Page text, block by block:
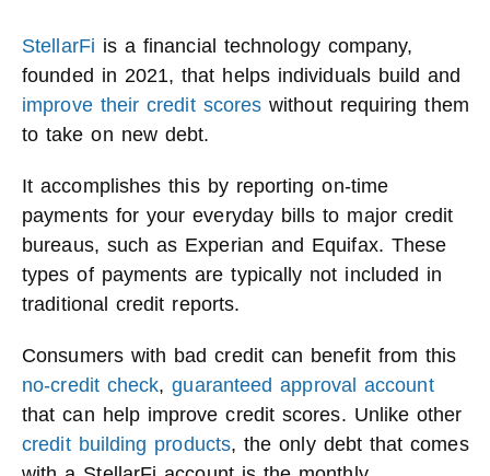
StellarFi is a financial technology company,
founded in 2021, that helps individuals build and
improve their credit scores without requiring them
to take on new debt.
It accomplishes this by reporting on-time
payments for your everyday bills to major credit
bureaus, such as Experian and Equifax. These
types of payments are typically not included in
traditional credit reports.
Consumers with bad credit can benefit from this
no-credit check,guaranteed approval account
that can help improve credit scores. Unlike other
credit building products, the only debt that comes